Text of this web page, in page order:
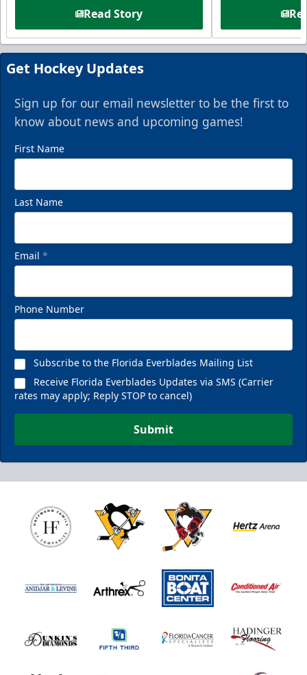
Read Story
Get Hockey Updates
Sign up for our email newsletter to be the first to
know about news and upcoming games!
First Name
Last Name
Email *
Phone Number
Subscribe to the Florida Everblades Mailing List
Receive Florida Everblades Updates via SMS (Carrier
rates may apply; Reply STOP to cancel)
Submit